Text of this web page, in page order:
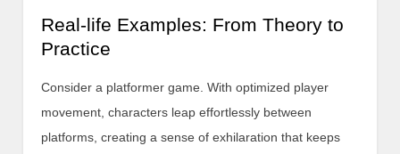
Real-life Examples: From Theory to
Practice
Consider a platformer game. With optimized player
movement, characters leap effortlessly between
platforms, creating a sense of exhilaration that keeps